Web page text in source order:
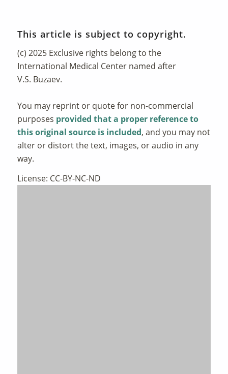
This article is subject to copyright.
(c) 2025 Exclusive rights belong to the
International Medical Center named after
V.S. Buzaev.
You may reprint or quote for non-commercial
purposes provided that a proper reference to
this original source is included, and you may not
alter or distort the text, images, or audio in any
way.
License: CC-BY-NC-ND